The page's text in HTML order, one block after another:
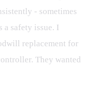
- sometimes
a safety issue. I
replacement for
They wanted